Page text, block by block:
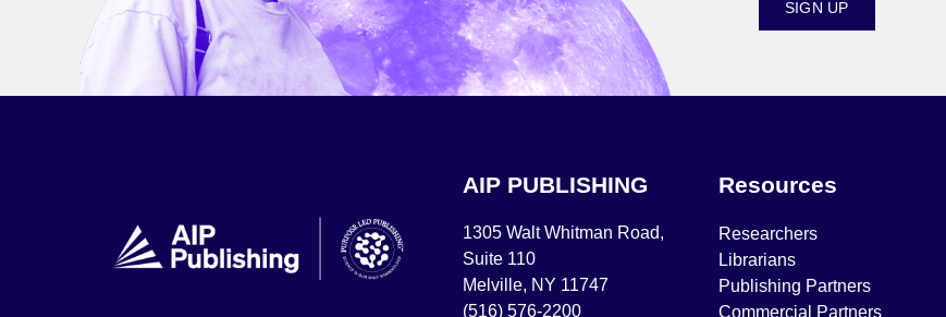
SIGN UP
AIP PUBLISHING
1305 Walt Whitman Road,
Suite 110
Melville, NY 11747
(516) 576-2200
Resources
Researchers
Librarians
Publishing Partners
Commercial Partners